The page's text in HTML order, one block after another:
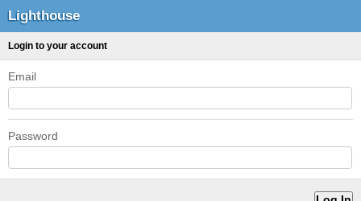
Lighthouse
Login to your account
Email
Password